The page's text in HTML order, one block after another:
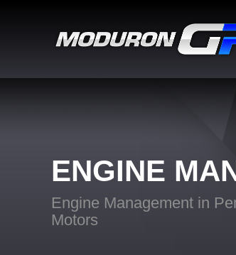
ENGINE
Engine Management in
Motors